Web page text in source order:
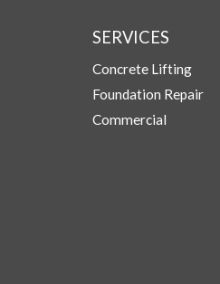
SERVICES
Concrete Lifting
Foundation Repair
Commercial